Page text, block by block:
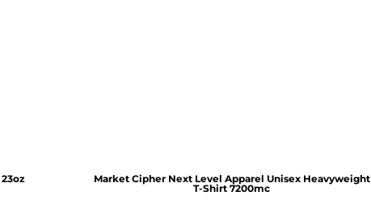
23oz
Market Cipher Next Level Apparel Unisex Heavyweight
T-Shirt 7200mc